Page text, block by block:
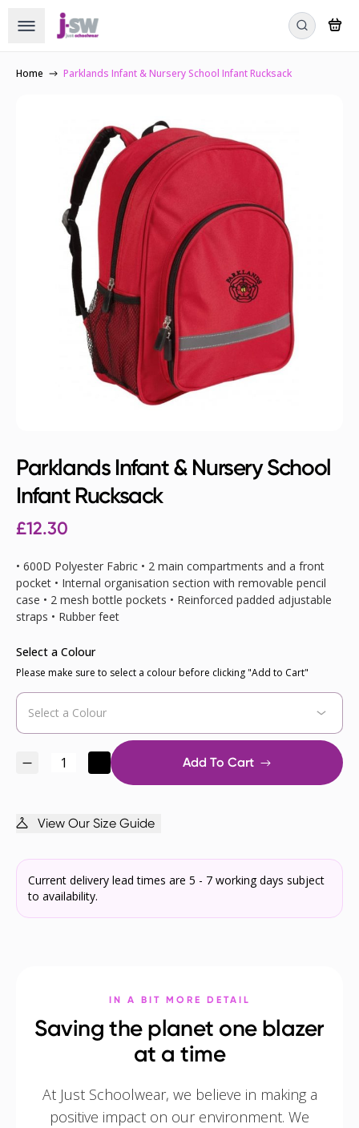
Home Parklands Infant & Nursery School Infant Rucksack
Parklands Infant & Nursery School
Infant Rucksack
£12.30
• 600D Polyester Fabric • 2 main compartments and a front
pocket • Internal organisation section with removable pencil
case • 2 mesh bottle pockets • Reinforced padded adjustable
straps • Rubber feet
Select a Colour
Please make sure to select a colour before clicking "Add to Cart"
Add To Cart
View Our Size Guide
Current delivery lead times are 5 - 7 working days subject
to availability.
IN A BIT MORE DETAIL
Saving the planet one blazer
at a time
At Just Schoolwear, we believe in making a
positive impact on our environment. We